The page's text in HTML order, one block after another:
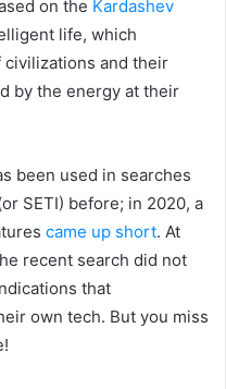
on the Kardashev
life, which
and their
by the energy at their
been used in searches
SETI) before; in 2020, a
came up short. At
recent search did not
that
own tech. But you miss